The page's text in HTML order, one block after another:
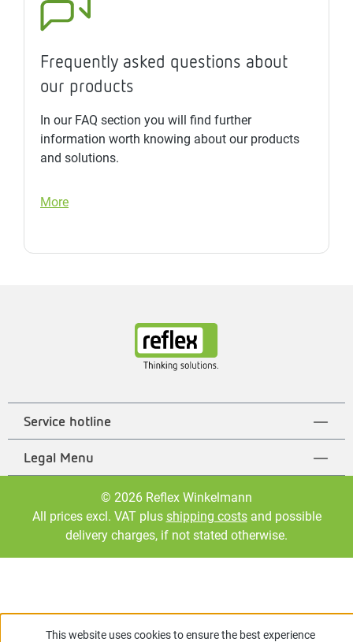
Frequently asked questions about
our products
In our FAQ section you will find further
information worth knowing about our products
and solutions.
More
Service hotline
Legal Menu
© 2026 Reflex Winkelmann
All prices excl. VAT plus shipping costsand possible
delivery charges, if not stated otherwise.
This website uses cookies to ensure the best experience